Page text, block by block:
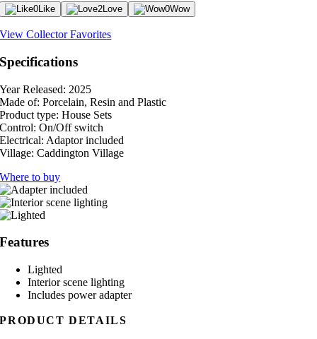
0Like 2Love 0Wow
View Collector Favorites
Specifications
Year Released: 2025
Made of: Porcelain, Resin and Plastic
Product type: House Sets
Control: On/Off switch
Electrical: Adaptor included
Village: Caddington Village
Where to buy
Features
Lighted
Interior scene lighting
Includes power adapter
PRODUCT DETAILS